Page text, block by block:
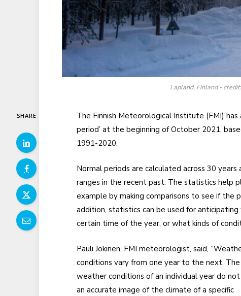
Lapland, Finland -
SHARE
The Finnish Meteorological Institute (FMI)
period’ at the beginning of October 2021,
1991-2020.
Normal periods are calculated across 30
ranges in the recent past. The statistics help
example by making comparisons to see if the
addition, statistics can be used for
certain time of the year, or what kinds of
Pauli Jokinen, FMI meteorologist, said,
conditions vary from one year to the next. The
weather conditions of an individual year do
an accurate image of the climate of a specific